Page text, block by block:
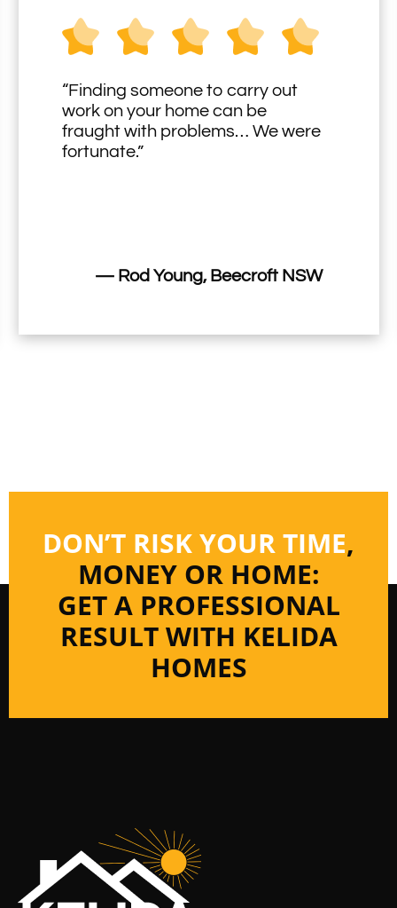
“Finding someone to carry out
work on your home can be
fraught with problems… We were
fortunate.”
— Rod Young, Beecroft NSW
DON’T RISK YOUR TIME,
MONEY OR HOME:
GET A PROFESSIONAL
RESULT WITH KELIDA
HOMES